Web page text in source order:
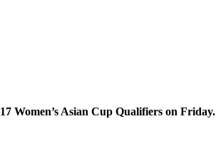
Women’s Asian Cup Qualifiers on Friday.